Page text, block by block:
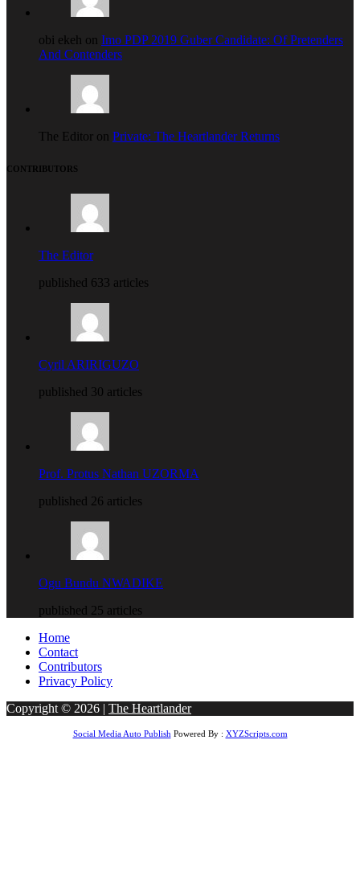
obi ekeh on Imo PDP 2019 Guber Candidate: Of Pretenders
And Contenders
The Editor on Private: The Heartlander Returns
CONTRIBUTORS
The Editor
published 633 articles
Cyril ARIRIGUZO
published 30 articles
Prof. Protus Nathan UZORMA
published 26 articles
Ogu Bundu NWADIKE
published 25 articles
Home
Contact
Contributors
Privacy Policy
Copyright © 2026 | The Heartlander
Social Media Auto Publish Powered By : XYZScripts.com